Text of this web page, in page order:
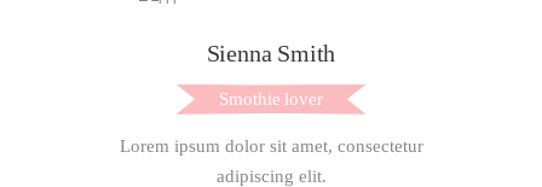
Sienna Smith
Smothie lover
Lorem ipsum dolor sit amet, consectetur
adipiscing elit.